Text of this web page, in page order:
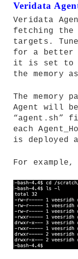
Veridata
Veridata
fetching the
targets.
for a better
it is set to
the memory
The memory
Agent will
“agent.sh”
each
is deployed
For example,